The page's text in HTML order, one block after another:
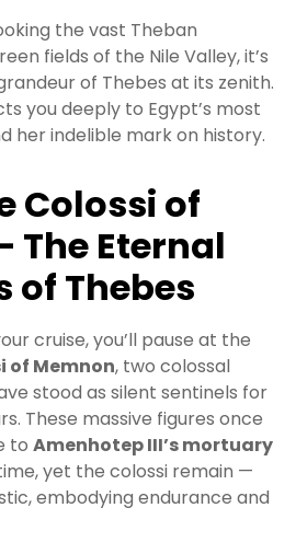
the vast Theban
fields of the Nile Valley, it’s
of Thebes at its zenith.
you deeply to Egypt’s most
her indelible mark on history.
Colossi of
The Eternal
of Thebes
cruise, you’ll pause at the
of Memnon, two colossal
stood as silent sentinels for
These massive figures once
to Amenhotep III’s mortuary
yet the colossi remain —
embodying endurance and